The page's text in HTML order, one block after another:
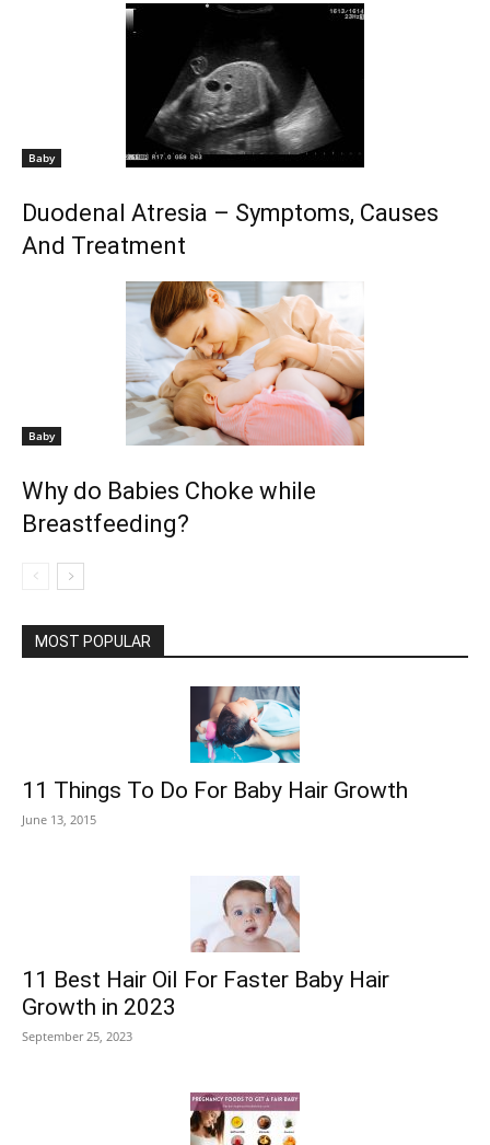
Baby
Duodenal Atresia – Symptoms, Causes
And Treatment
Baby
Why do Babies Choke while
Breastfeeding?
MOST POPULAR
11 Things To Do For Baby Hair Growth
June 13, 2015
11 Best Hair Oil For Faster Baby Hair
Growth in 2023
September 25, 2023